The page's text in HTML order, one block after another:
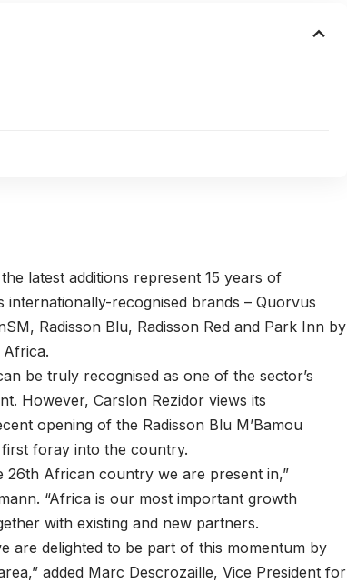
latest additions represent 15 years of
recognised brands – Quorvus
Radisson Blu, Radisson Red and Park Inn by
be truly recognised as one of the sector’s
However, Carslon Rezidor views its
opening of the Radisson Blu M’Bamou
foray into the country.
26th African country we are present in,”
“Africa is our most important growth
with existing and new partners.
are delighted to be part of this momentum by
added Marc Descrozaille, Vice President for